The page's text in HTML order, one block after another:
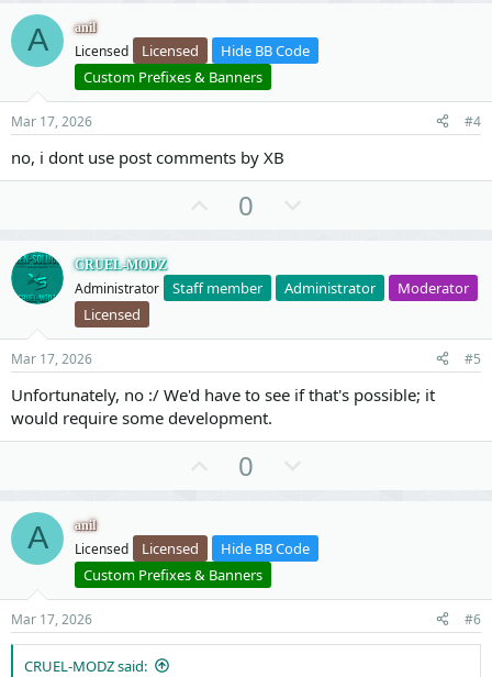
o
t
e
n
v
o
A anil
Licensed Licensed
Hide BB Code
Custom Prefixes & Banners
Mar 17, 2026 #4
no, i dont use post comments by XB
o
t
e
0
n
v
o
e
CRUEL-MODZ
Administrator Staff member Administrator
Moderator
Licensed
Mar 17, 2026 #5
Unfortunately, no :/ We'd have to see if that's possible; it
would require some development.
o
t
e
0
n
v
o
e
A anil
Licensed Licensed
Hide BB Code
Custom Prefixes & Banners
Mar 17, 2026 #6
CRUEL-MODZ said: